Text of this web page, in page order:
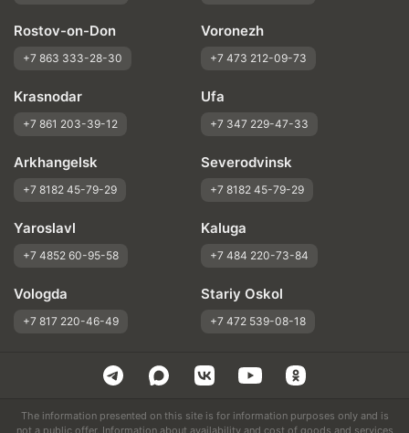
Rostov-on-Don
+7 863 333-28-30
Voronezh
+7 473 212-09-73
Krasnodar
+7 861 203-39-12
Ufa
+7 347 229-47-33
Arkhangelsk
+7 8182 45-79-29
Severodvinsk
+7 8182 45-79-29
Yaroslavl
+7 4852 60-95-58
Kaluga
+7 484 220-73-84
Vologda
+7 817 220-46-49
Stariy Oskol
+7 472 539-08-18
The information presented on this site is for information purposes only and is
not a public offer. Information about availability and cost of goods and services